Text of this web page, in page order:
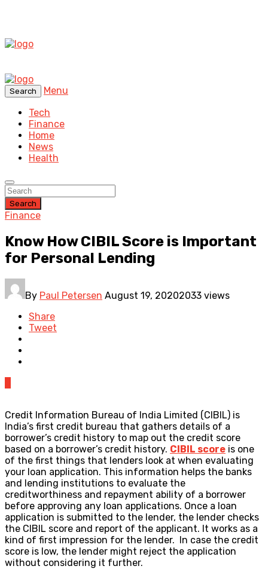
Search
Menu
Tech
Finance
Home
News
Health
Search
Finance
Know How CIBIL Score is Important
for Personal Lending
By Paul Petersen August 19, 20202033 views
Share
Tweet
Credit Information Bureau of India Limited (CIBIL) is
India’s first credit bureau that gathers details of a
borrower’s credit history to map out the credit score
based on a borrower’s credit history. CIBIL score is one
of the first things that lenders look at when evaluating
your loan application. This information helps the banks
and lending institutions to evaluate the
creditworthiness and repayment ability of a borrower
before approving any loan applications. Once a loan
application is submitted to the lender, the lender checks
the CIBIL score and report of the applicant. It works as a
kind of first impression for the lender. In case the credit
score is low, the lender might reject the application
without considering it further.